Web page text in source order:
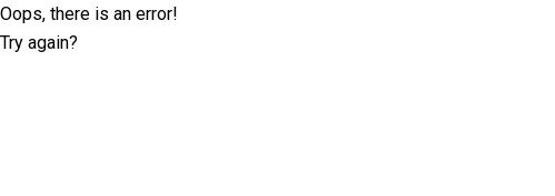
Oops, there is an error!
Try again?